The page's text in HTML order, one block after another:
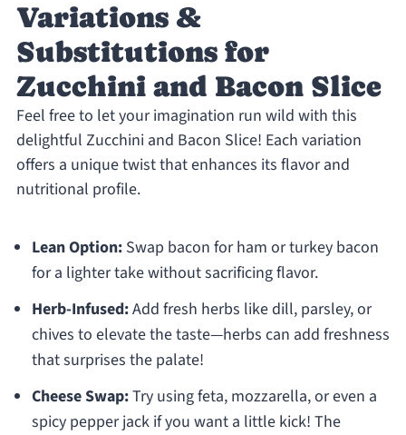
Variations &
Substitutions for
Zucchini and Bacon Slice
Feel free to let your imagination run wild with this
delightful Zucchini and Bacon Slice! Each variation
offers a unique twist that enhances its flavor and
nutritional profile.
Lean Option:Swap bacon for ham or turkey bacon
for a lighter take without sacrificing flavor.
Herb-Infused:Add fresh herbs like dill, parsley, or
chives to elevate the taste—herbs can add freshness
that surprises the palate!
Cheese Swap:Try using feta, mozzarella, or even a
spicy pepper jack if you want a little kick! The